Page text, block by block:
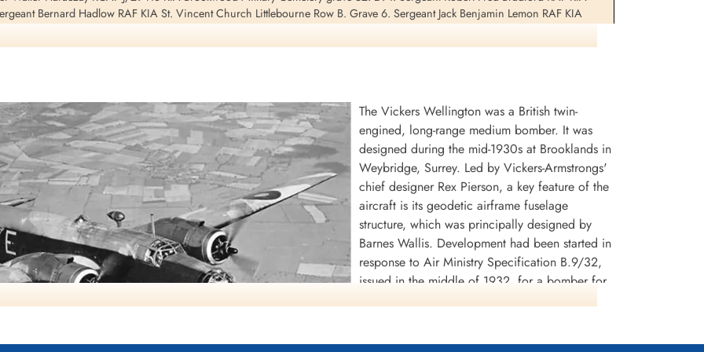
Bernard Hadlow RAF KIA St. Vincent Church Littlebourne Row B. Grave 6. Sergeant Jack Benjamin Lemon RAF KIA
The Vickers Wellington was a British twin-
engined, long-range medium bomber. It was
designed during the mid-1930s at Brooklands in
Weybridge, Surrey. Led by Vickers-Armstrongs'
chief designer Rex Pierson, a key feature of the
aircraft is its geodetic airframe fuselage
structure, which was principally designed by
Barnes Wallis. Development had been started in
response to Air Ministry Specification B.9/32,
issued in the middle of 1932, for a bomber for